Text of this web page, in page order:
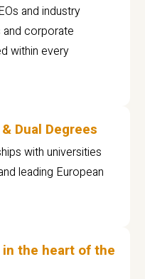
and industry
corporate
within every
Dual Degrees
with universities
leading European
the heart of the